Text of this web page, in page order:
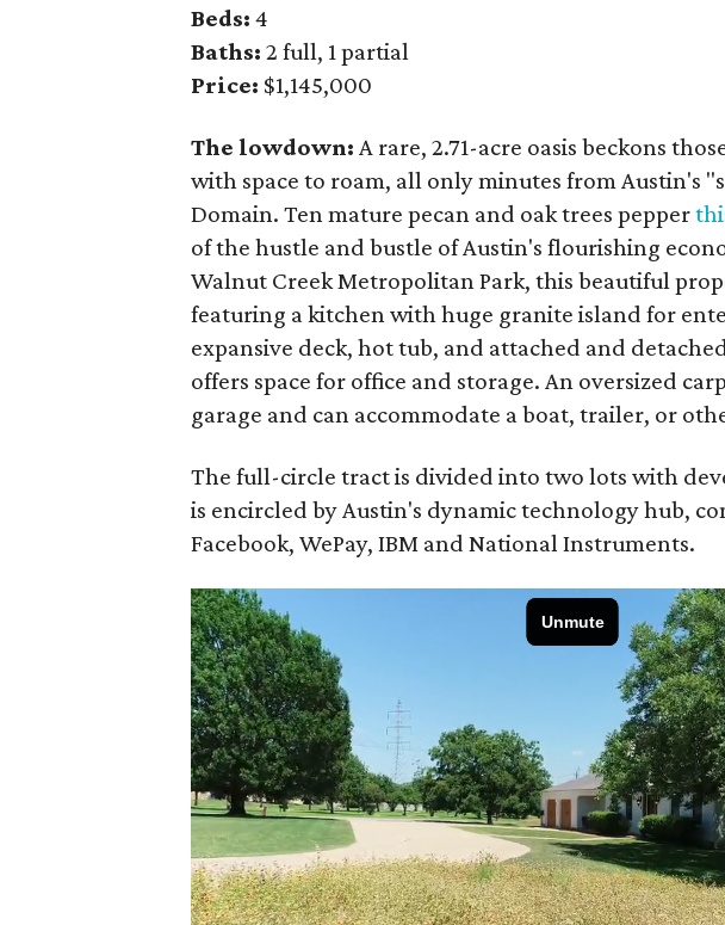
Beds:4
Baths: 2 full, 1 partial
Price: $1,145,000
The lowdown: A rare, 2.71-acre oasis beckons
with space to roam, all only minutes from Austin's
Domain. Ten mature pecan and oak trees pepper
of the hustle and bustle of Austin's flourishing
Walnut Creek Metropolitan Park, this beautiful
featuring a kitchen with huge granite island for
expansive deck, hot tub, and attached and
offers space for office and storage. An oversized
garage and can accommodate a boat, trailer, or
The full-circle tract is divided into two lots with
is encircled by Austin's dynamic technology hub,
Facebook, WePay, IBM and National Instruments.